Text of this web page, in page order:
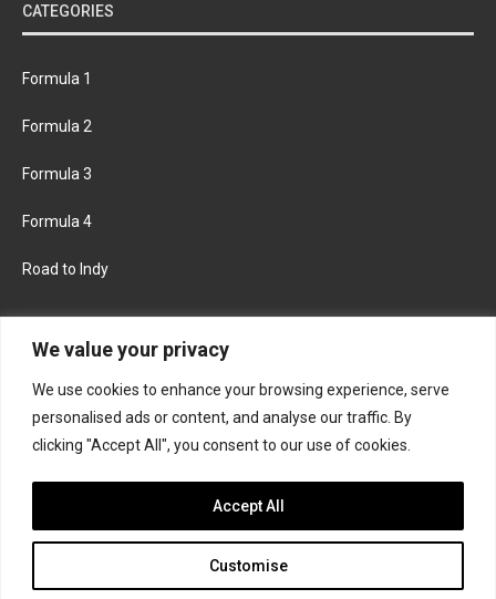
We value your privacy
We use cookies to enhance your browsing experience, serve
personalised ads or content, and analyse our traffic. By
clicking "Accept All", you consent to our use of cookies.
Customise
Accept All
CATEGORIES
Formula 1
Formula 2
Formula 3
Formula 4
Road to Indy
FACEBOOK TWITTER
INSTAGRAM